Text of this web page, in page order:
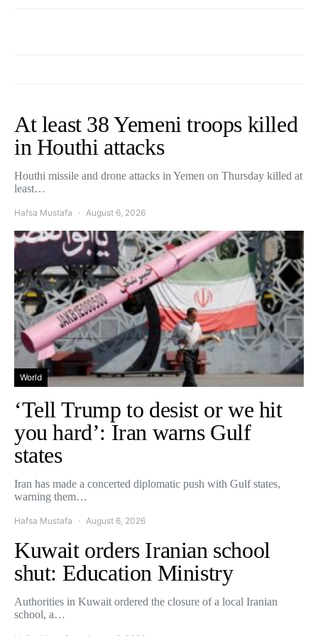
At least 38 Yemeni troops killed
in Houthi attacks
Houthi missile and drone attacks in Yemen on Thursday killed at
least…
Hafsa Mustafa August 6, 2026
World
‘Tell Trump to desist or we hit
you hard’: Iran warns Gulf
states
Iran has made a concerted diplomatic push with Gulf states,
warning them…
Hafsa Mustafa August 6, 2026
Kuwait orders Iranian school
shut: Education Ministry
Authorities in Kuwait ordered the closure of a local Iranian
school, a…